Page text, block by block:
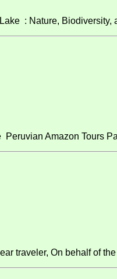
: Nature, Biodiversity,
Amazon Tours
traveler, On behalf of